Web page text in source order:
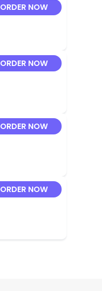
ORDER NOW
ORDER NOW
ORDER NOW
ORDER NOW